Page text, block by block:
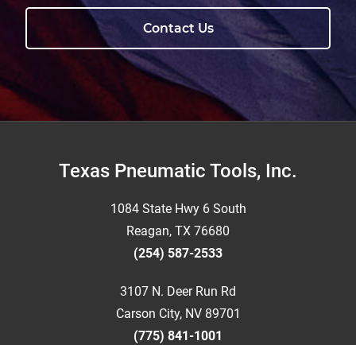
Contact Us
FooterTexas Pneumatic Tools, Inc.
1084 State Hwy 6 South
Reagan, TX 76680
(254) 587-2533
3107 N. Deer Run Rd
Carson City, NV 89701
(775) 841-1001